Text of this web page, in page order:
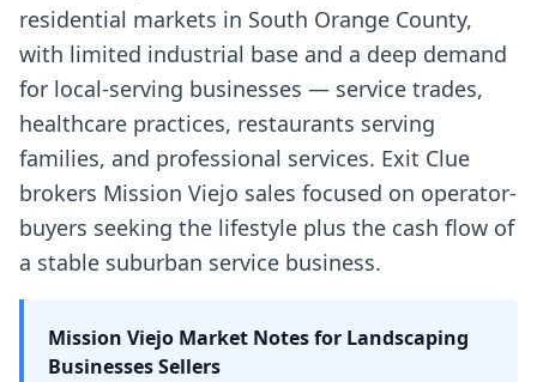
residential markets in South Orange County,
with limited industrial base and a deep demand
for local-serving businesses — service trades,
healthcare practices, restaurants serving
families, and professional services. Exit Clue
brokers Mission Viejo sales focused on operator-
buyers seeking the lifestyle plus the cash flow of
a stable suburban service business.
Mission Viejo Market Notes for Landscaping
BusinessesSellers